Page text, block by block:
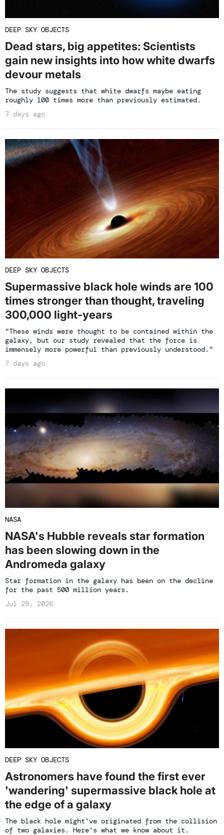
DEEP SKY OBJECTS
Dead stars, big appetites: Scientists
gain new insights into how white dwarfs
devour metals
The study suggests that white dwarfs maybe eating
roughly 100 times more than previously estimated.
7 days ago
DEEP SKY OBJECTS
Supermassive black hole winds are 100
times stronger than thought, traveling
300,000 light-years
"These winds were thought to be contained within the
galaxy, but our study revealed that the force is
immensely more powerful than previously understood."
7 days ago
NASA
NASA's Hubble reveals star formation
has been slowing down in the
Andromeda galaxy
Star formation in the galaxy has been on the decline
for the past 500 million years.
Jul 29, 2026
DEEP SKY OBJECTS
Astronomers have found the first ever
'wandering' supermassive black hole at
the edge of a galaxy
The black hole might've originated from the collision
of two galaxies. Here's what we know about it.